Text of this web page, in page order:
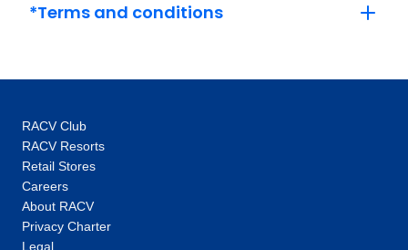
*Terms and conditions
RACV Club
RACV Resorts
Retail Stores
Careers
About RACV
Privacy Charter
Legal